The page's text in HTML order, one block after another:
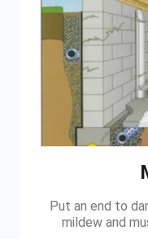
Put an end to
mildew and